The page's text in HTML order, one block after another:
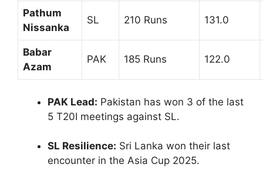
Pathum
Nissanka
SL 210 Runs 131.0
Babar
Azam
PAK 185 Runs 122.0
PAK Lead: Pakistan has won 3 of the last
5 T20I meetings against SL.
SL Resilience: Sri Lanka won their last
encounter in the Asia Cup 2025.